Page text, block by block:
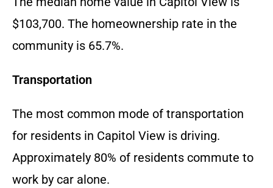
$103,700. The homeownership rate in the
community is 65.7%.
Transportation
The most common mode of transportation
for residents in Capitol View is driving.
Approximately 80% of residents commute to
work by car alone.